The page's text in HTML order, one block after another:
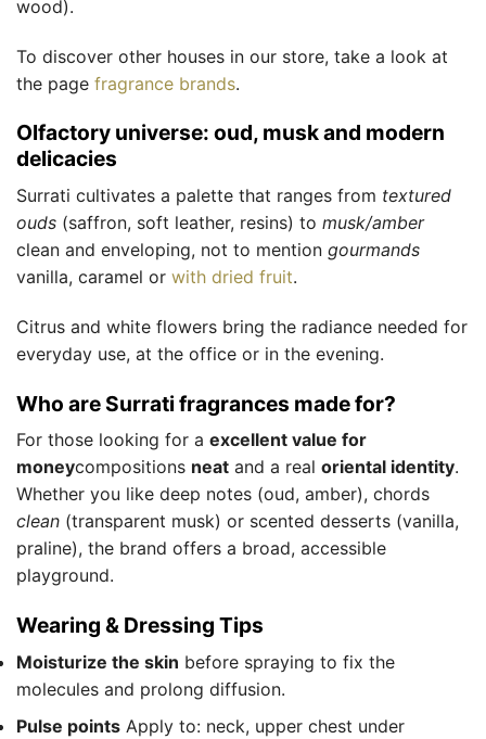
wood).
To discover other houses in our store, take a look at
the page fragrance brands.
Olfactory universe: oud, musk and modern
delicacies
Surrati cultivates a palette that ranges from textured
ouds (saffron, soft leather, resins) to musk/amber
clean and enveloping, not to mention gourmands
vanilla, caramel or with dried fruit.
Citrus and white flowers bring the radiance needed for
everyday use, at the office or in the evening.
Who are Surrati fragrances made for?
For those looking for a excellent value for
moneycompositions neat and a real oriental identity.
Whether you like deep notes (oud, amber), chords
clean (transparent musk) or scented desserts (vanilla,
praline), the brand offers a broad, accessible
playground.
Wearing & Dressing Tips
Moisturize the skin before spraying to fix the
molecules and prolong diffusion.
Pulse points Apply to: neck, upper chest under